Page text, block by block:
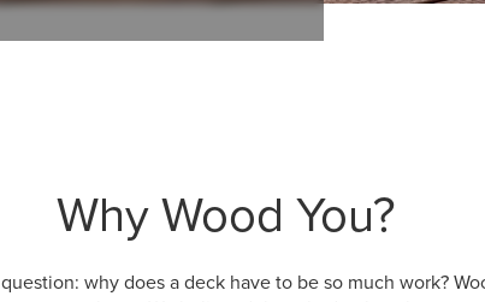
Why Wood You?
why does a deck have to be so much work?